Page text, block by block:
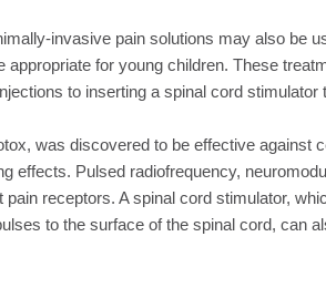
invasive pain solutions may also be
appropriate for young children. These
to inserting a spinal cord
was discovered to be effective against
effects. Pulsed radiofrequency,
pain receptors. A spinal cord stimulator,
to the surface of the spinal cord, can